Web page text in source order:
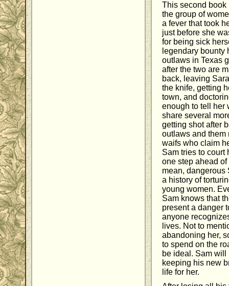
This second book
the group of
a fever that took
just before she
for being sick
legendary bounty
outlaws in Texas
after the two are
back, leaving
the knife, getting
town, and
enough to tell her
share several
getting shot after
outlaws and them
waifs who claim
Sam tries to court
one step ahead
mean, dangerous
a history of
young women.
Sam knows that
present a danger
anyone
lives. Not to
abandoning her,
to spend on the
be ideal. Sam will
keeping his new
life for her.